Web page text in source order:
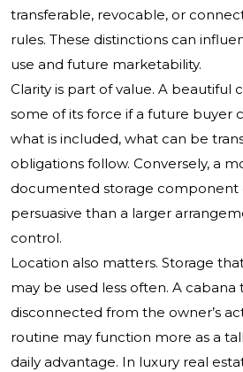
transferable, revocable, or
rules. These distinctions can
use and future marketability.
Clarity is part of value. A beautiful
some of its force if a future buyer
what is included, what can be
obligations follow. Conversely, a
documented storage component
persuasive than a larger
control.
Location also matters. Storage
may be used less often. A cabana
disconnected from the owner’s
routine may function more as a
daily advantage. In luxury real